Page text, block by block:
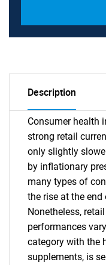
Description
Consumer health
strong retail
only slightly
by inflationary
many types of
the rise at the end
Nonetheless,
performances
category with the
supplements, is